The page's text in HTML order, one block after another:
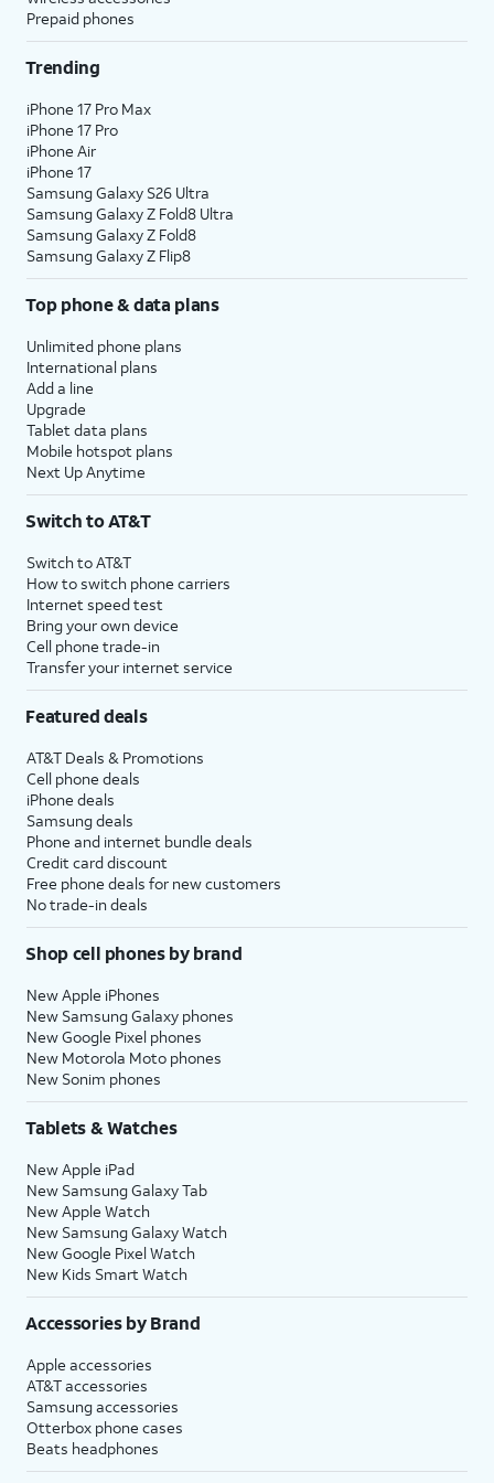
Prepaid phones
Trending
iPhone 17 Pro Max
iPhone 17 Pro
iPhone Air
iPhone 17
Samsung Galaxy S26 Ultra
Samsung Galaxy Z Fold8 Ultra
Samsung Galaxy Z Fold8
Samsung Galaxy Z Flip8
Top phone & data plans
Unlimited phone plans
International plans
Add a line
Upgrade
Tablet data plans
Mobile hotspot plans
Next Up Anytime
Switch to AT&T
Switch to AT&T
How to switch phone carriers
Internet speed test
Bring your own device
Cell phone trade-in
Transfer your internet service
Featured deals
AT&T Deals & Promotions
Cell phone deals
iPhone deals
Samsung deals
Phone and internet bundle deals
Credit card discount
Free phone deals for new customers
No trade-in deals
Shop cell phones by brand
New Apple iPhones
New Samsung Galaxy phones
New Google Pixel phones
New Motorola Moto phones
New Sonim phones
Tablets & Watches
New Apple iPad
New Samsung Galaxy Tab
New Apple Watch
New Samsung Galaxy Watch
New Google Pixel Watch
New Kids Smart Watch
Accessories by Brand
Apple accessories
AT&T accessories
Samsung accessories
Otterbox phone cases
Beats headphones